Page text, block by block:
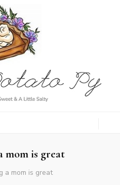
mom is great
a mom is great